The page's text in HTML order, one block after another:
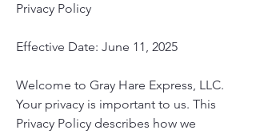
Privacy Policy
Effective Date: June 11, 2025
Welcome to Gray Hare Express, LLC.
Your privacy is important to us. This
Privacy Policy describes how we